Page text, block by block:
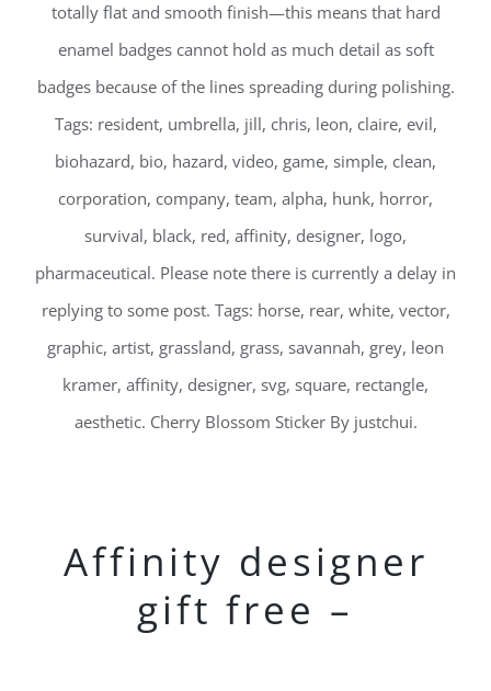
totally flat and smooth finish—this means that hard
enamel badges cannot hold as much detail as soft
badges because of the lines spreading during polishing.
Tags: resident, umbrella, jill, chris, leon, claire, evil,
biohazard, bio, hazard, video, game, simple, clean,
corporation, company, team, alpha, hunk, horror,
survival, black, red, affinity, designer, logo,
pharmaceutical. Please note there is currently a delay in
replying to some post. Tags: horse, rear, white, vector,
graphic, artist, grassland, grass, savannah, grey, leon
kramer, affinity, designer, svg, square, rectangle,
aesthetic. Cherry Blossom Sticker By justchui.
Affinity designer
gift free –